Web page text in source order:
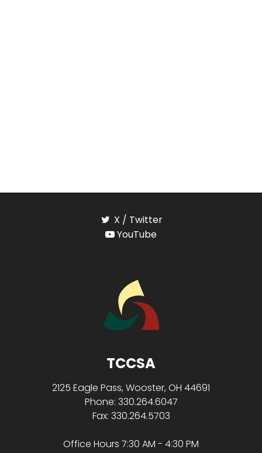
X / Twitter
YouTube
TCCSA
2125 Eagle Pass, Wooster, OH 44691
Phone: 330.264.6047
Fax: 330.264.5703
Office Hours 7:30 AM - 4:30 PM